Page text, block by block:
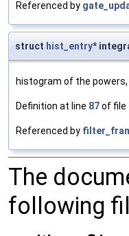
Referenced by
struct hist_entry*
histogram of the powers,
Definition at line 87of file
Referenced by
The
following